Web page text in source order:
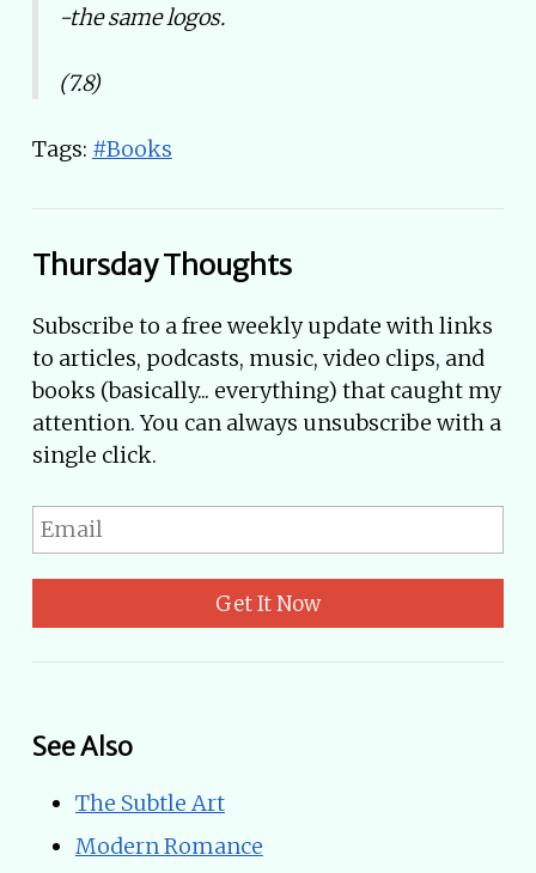
-the same logos.
(7.8)
Tags: #Books
Thursday Thoughts
Subscribe to a free weekly update with links
to articles, podcasts, music, video clips, and
books (basically... everything) that caught my
attention. You can always unsubscribe with a
single click.
Get It Now
See Also
The Subtle Art
Modern Romance